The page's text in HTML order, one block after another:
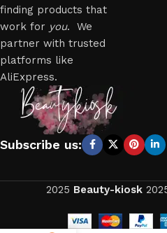
finding products that
work for you. We
partner with trusted
platforms like
AliExpress.
Subscribe us:
2025 Beauty-kiosk